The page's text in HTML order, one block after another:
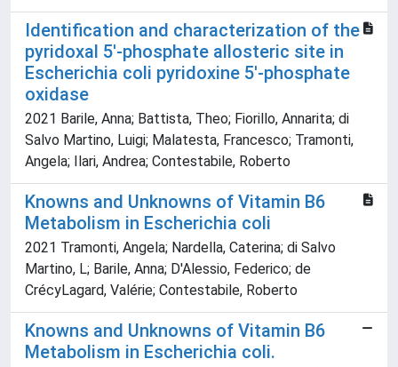
Identification and characterization of the
pyridoxal 5'-phosphate allosteric site in
Escherichia coli pyridoxine 5'-phosphate
oxidase
2021 Barile, Anna; Battista, Theo; Fiorillo, Annarita; di
Salvo Martino, Luigi; Malatesta, Francesco; Tramonti,
Angela; Ilari, Andrea; Contestabile, Roberto
Knowns and Unknowns of Vitamin B6
Metabolism in Escherichia coli
2021 Tramonti, Angela; Nardella, Caterina; di Salvo
Martino, L; Barile, Anna; D'Alessio, Federico; de
CrécyLagard, Valérie; Contestabile, Roberto
Knowns and Unknowns of Vitamin B6
Metabolism in Escherichia coli.